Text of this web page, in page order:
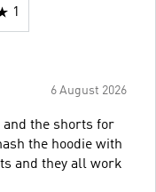
1
6 August 2026
and the shorts for
the hoodie with
and they all work